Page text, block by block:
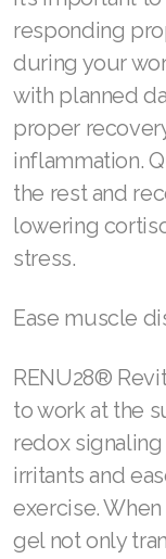
responding
during your
with planned
proper
inflammation.
the rest and
lowering
stress.
Ease muscle
RENU28®
to work at the
redox
irritants and
exercise.
gel not only
Join ASEA United
Join ASEA United